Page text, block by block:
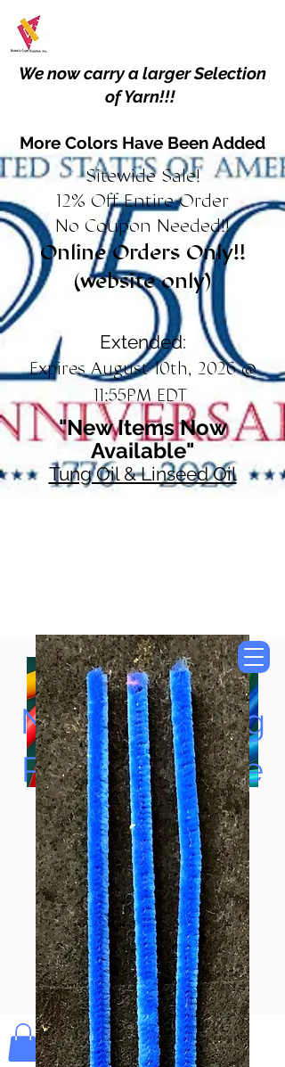
We now carry a larger Selection
of Yarn!!!
More Colors Have Been Added
Sitewide Sale!
12% Off Entire Order
No Coupon Needed!!
Online Orders Only!!
(website only)
Extended:
Expires August 10th, 2026 @
11:55PM EDT
"New Items Now
Available"
Tung Oil & Linseed Oil
Now Accepting
Paypal, Google
Pay & Apple
Pay
Bolek's Crafts